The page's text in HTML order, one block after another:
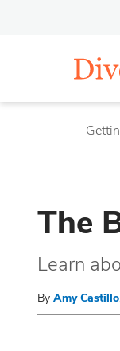
The
Learn
By Amy Castillo